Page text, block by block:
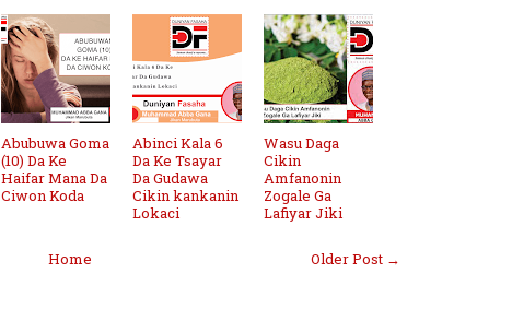
Abubuwa Goma
(10) Da Ke
Haifar Mana Da
Ciwon Koda
Abinci Kala 6
Da Ke Tsayar
Da Gudawa
Cikin kankanin
Lokaci
Wasu Daga
Cikin
Amfanonin
Zogale Ga
Lafiyar Jiki
Older Post →
Home